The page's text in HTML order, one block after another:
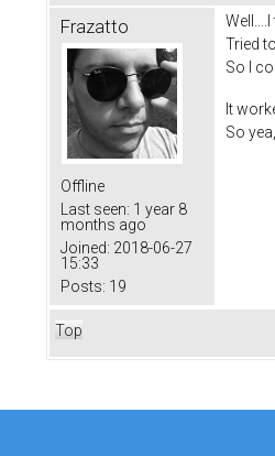
Frazatto
Offline
Last seen: 1 year 8
months ago
Joined: 2018-06-27
15:33
Posts: 19
Tried
So I
It
So
Top